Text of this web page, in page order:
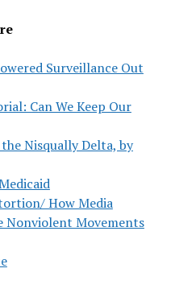
Surveillance Out
Can We Keep Our
Nisqually Delta, by
How Media
Nonviolent Movements